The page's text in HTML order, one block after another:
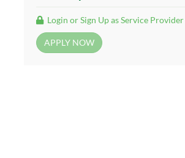
Login or Sign Up as Service Provider